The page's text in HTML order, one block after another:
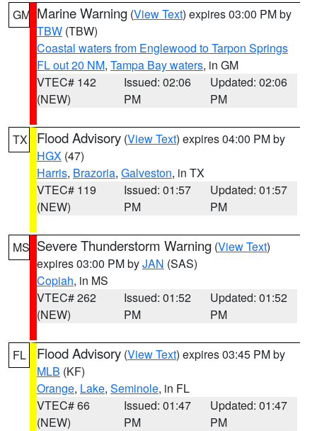
GM Marine Warning (View Text) expires 03:00 PM by
TBW (TBW)
Coastal waters from Englewood to Tarpon Springs
FL out 20 NM, Tampa Bay waters, in GM
VTEC# 142
(NEW)
Issued: 02:06
PM
Updated: 02:06
PM
TX Flood Advisory (View Text) expires 04:00 PM by
HGX (47)
Harris, Brazoria, Galveston, in TX
VTEC# 119
(NEW)
Issued: 01:57
PM
Updated: 01:57
PM
MS Severe Thunderstorm Warning (View Text)
expires 03:00 PM byJAN (SAS)
Copiah, in MS
VTEC# 262
(NEW)
Issued: 01:52
PM
Updated: 01:52
PM
FL Flood Advisory (View Text) expires 03:45 PM by
MLB (KF)
Orange, Lake, Seminole, in FL
VTEC# 66
(NEW)
Issued: 01:47
PM
Updated: 01:47
PM